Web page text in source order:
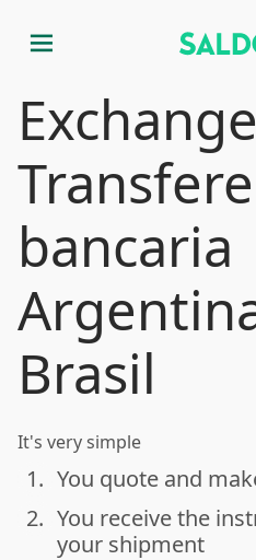
menu
Exchange
bancaria
Brasil
It's very simple
done
1. You quote and
done
2. You receive the
your shipment